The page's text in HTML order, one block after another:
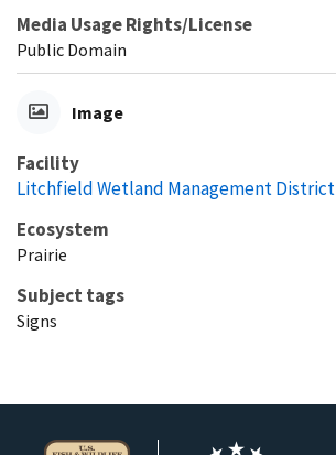
Media Usage Rights/License
Public Domain
Image
Facility
Litchfield Wetland Management District
Ecosystem
Prairie
Subject tags
Signs